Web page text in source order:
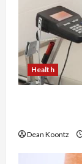
Health
Dean Koontz